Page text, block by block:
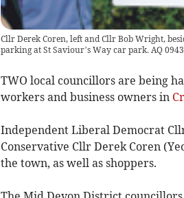
Cllr Derek Coren, left and Cllr Bob Wright,
parking at St Saviour’s Way car park. AQ 0943
TWO local councillors are being
workers and business owners in
Independent Liberal Democrat
Conservative Cllr Derek Coren
the town, as well as shoppers.